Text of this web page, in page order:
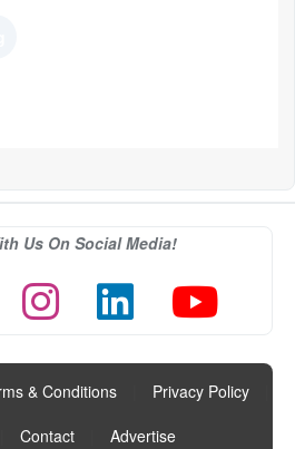
Us On Social Media!
& Conditions Privacy Policy
Contact Advertise